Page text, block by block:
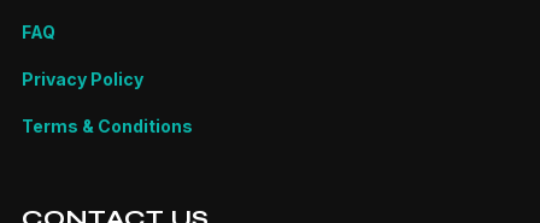
FAQ
Privacy Policy
Terms & Conditions